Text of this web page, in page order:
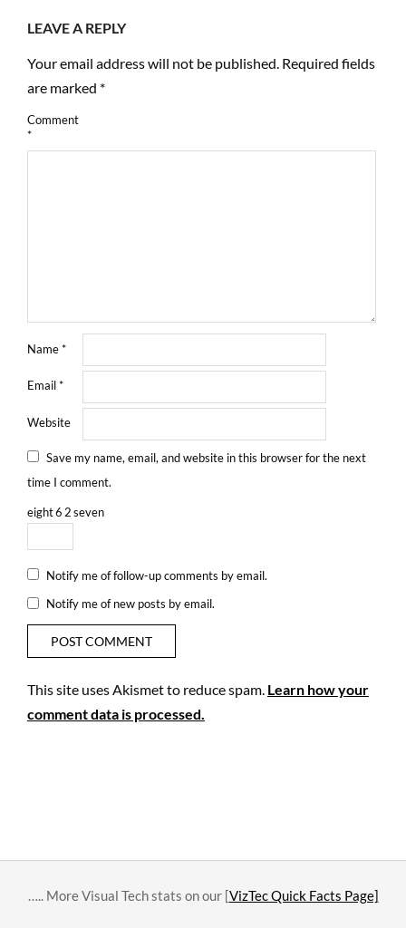
LEAVE A REPLY
Your email address will not be published. Required fields
are marked
Comment
Name
Email
Website
Save my name, email, and website in this browser for the next
time I comment.
eight62seven
Notify me of follow-up comments by email.
Notify me of new posts by email.
This site uses Akismet to reduce spam.Learn how your
comment data is processed.
….. More Visual Tech stats on our [VizTec Quick Facts Page]